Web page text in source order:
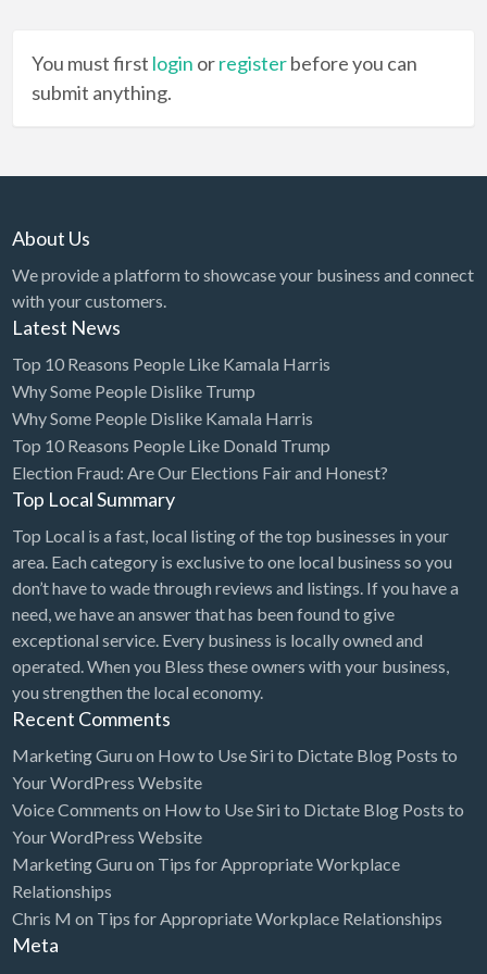
You must first login orregisterbefore you can
submit anything.
About Us
We provide a platform to showcase your business and connect
with your customers.
Latest News
Top 10 Reasons People Like Kamala Harris
Why Some People Dislike Trump
Why Some People Dislike Kamala Harris
Top 10 Reasons People Like Donald Trump
Election Fraud: Are Our Elections Fair and Honest?
Top Local Summary
Top Local is a fast, local listing of the top businesses in your
area. Each category is exclusive to one local business so you
don’t have to wade through reviews and listings. If you have a
need, we have an answer that has been found to give
exceptional service. Every business is locally owned and
operated. When you Bless these owners with your business,
you strengthen the local economy.
Recent Comments
Marketing Guru on How to Use Siri to Dictate Blog Posts to
Your WordPress Website
Voice Comments on How to Use Siri to Dictate Blog Posts to
Your WordPress Website
Marketing Guru on Tips for Appropriate Workplace
Relationships
Chris M on Tips for Appropriate Workplace Relationships
Meta